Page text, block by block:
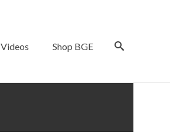
Videos Shop BGE